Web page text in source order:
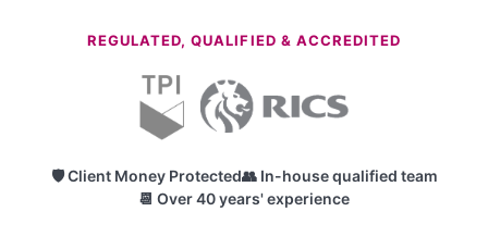
REGULATED, QUALIFIED & ACCREDITED
🛡 Client Money Protected👥 In-house qualified team
📆 Over 40 years' experience